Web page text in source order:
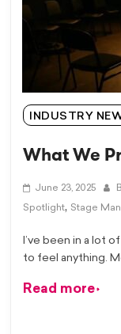
INDUSTRY
What We
June 23, 2025
Spotlight, Stage
I’ve been in a lot
to feel anything.
Read more